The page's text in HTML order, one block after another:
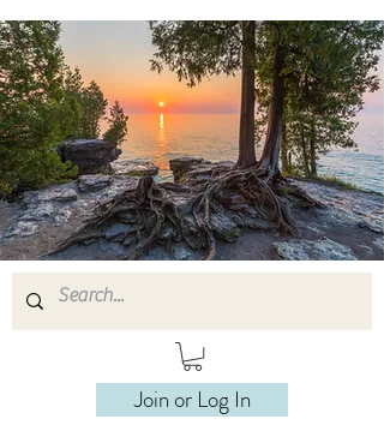
Join or Log In